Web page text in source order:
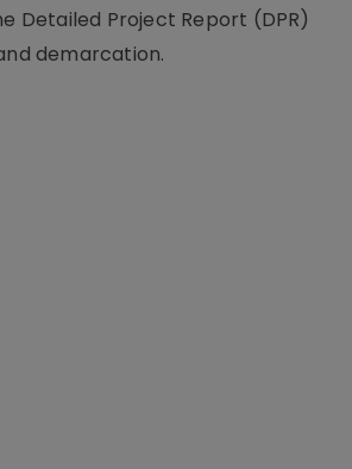
Detailed Project Report (DPR)
demarcation.